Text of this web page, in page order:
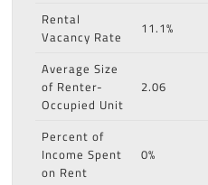
Rental
Vacancy Rate
11.1%
Average Size
of Renter-
Occupied Unit
2.06
Percent of
Income Spent
on Rent
0%